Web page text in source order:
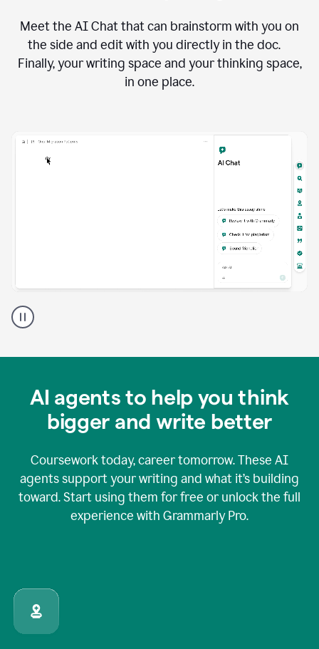
Meet the AI Chat that can brainstorm with you on
the side and edit with you directly in the doc.
Finally, your writing space and your thinking space,
in one place.
Grammarly
user
Grammarly
AI agents to help you think
bigger and write better
Coursework today, career tomorrow. These AI
agents support your writing and what it’s building
toward. Start using them for free or unlock the full
experience with Grammarly Pro.